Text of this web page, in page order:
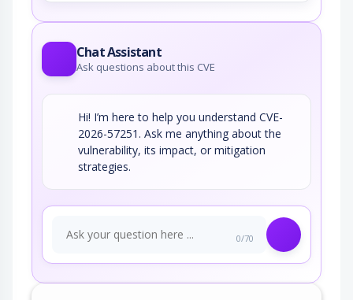
Chat Assistant
Ask questions about this CVE
Hi! I’m here to help you understand CVE-
2026-57251. Ask me anything about the
vulnerability, its impact, or mitigation
strategies.
0/70